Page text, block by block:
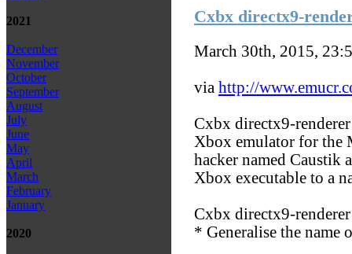
2021
December
November
October
September
August
July
June
May
April
March
February
January
2020
Cxbx directx9-
March 30th, 2015,
via http://
Cxbx directx9-
Xbox emulator for the
hacker named Caustik
Xbox executable to a
Cxbx directx9-
* Generalise the name